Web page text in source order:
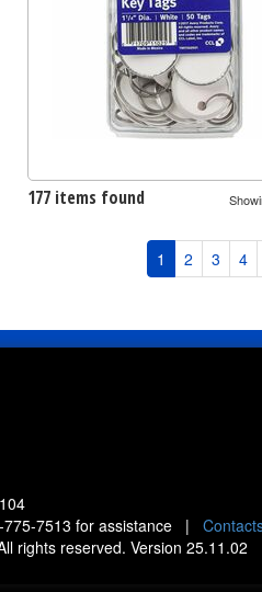
177 items found
1 2 3 4
7513 for assistance |
rights reserved. Version 25.11.02